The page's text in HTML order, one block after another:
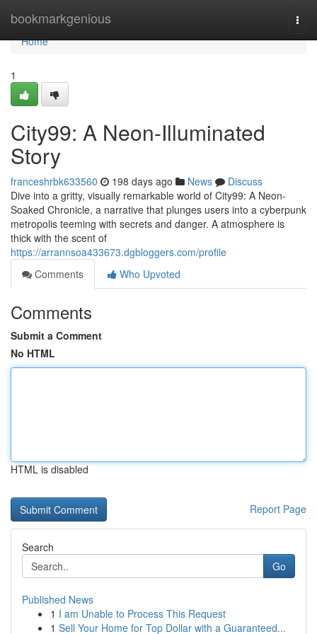
bookmarkgenious
Home
Home
1
City99: A Neon-Illuminated
Story
franceshrbk633560 198 days ago News
Discuss
Dive into a gritty, visually remarkable world of City99: A Neon-
Soaked Chronicle, a narrative that plunges users into a cyberpunk
metropolis teeming with secrets and danger. A atmosphere is
thick with the scent of
https://arrannsoa433673.dgbloggers.com/profile
Comments
Who Upvoted
Comments
Submit a Comment
No HTML
HTML is disabled
Report Page
Search
Go
Published News
1 I am Unable to Process This Request
1 Sell Your Home for Top Dollar with a Guaranteed...